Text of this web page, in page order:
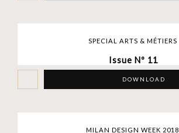
SPECIAL ARTS & MÉTIERS
Issue Nº 11
DOWNLOAD
MILAN DESIGN WEEK 2018